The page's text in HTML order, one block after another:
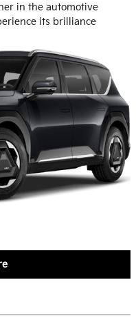
in the automotive
its brilliance